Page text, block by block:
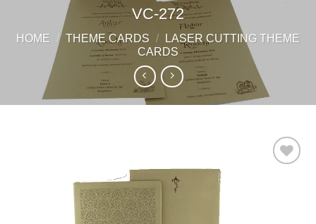
VC-272
HOME / THEME CARDS /
LASER CUTTING THEME
CARDS